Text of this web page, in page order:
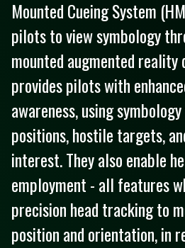
Mounted Cueing System
pilots to view symbology
mounted augmented reality
provides pilots with
awareness, using
positions, hostile targets,
interest. They also enable
employment - all features
precision head tracking to
position and orientation, in